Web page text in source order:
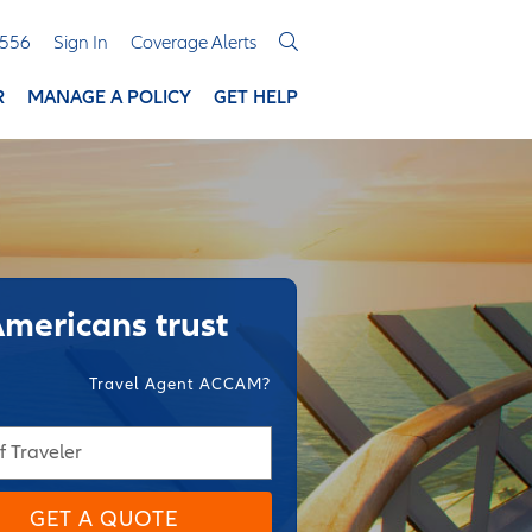
Sign In Coverage Alerts
MANAGE A POLICY GET HELP
trust
Travel Agent ACCAM?
Traveler
GET A QUOTE